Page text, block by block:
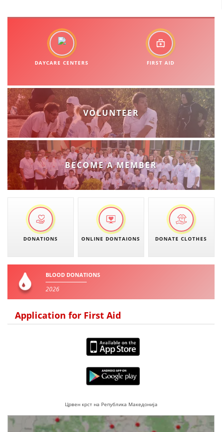
BLOOD DONATION
VOLUNTEER MANAGEMENT
ACTION
MANUALS
STRATEGIES
BROCHURES
PRESENTATIONS
DAYCARE CENTERS FIRST AID
VOLUNTEER
BECOME A MEMBER
DONATIONS ONLINE DONTAIONS DONATE CLOTHES
BLOOD DONATIONS
2026
Application for First Aid
Црвен крст на Република Македонија